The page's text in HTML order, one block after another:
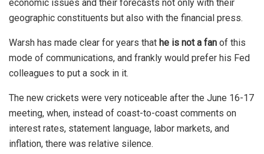
economic issues and their forecasts not only with their
geographic constituents but also with the financial press.
Warsh has made clear for years that he is not a fan of this
mode of communications, and frankly would prefer his Fed
colleagues to put a sock in it.
The new crickets were very noticeable after the June 16-17
meeting, when, instead of coast-to-coast comments on
interest rates, statement language, labor markets, and
inflation, there was relative silence.